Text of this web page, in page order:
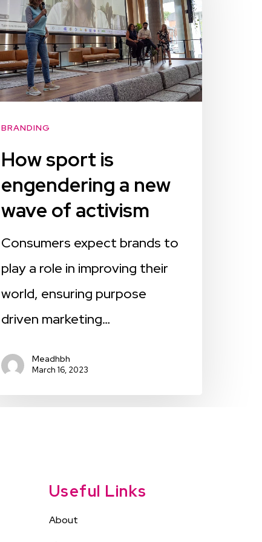
BRANDING
How sport is
engendering a new
wave of activism
Consumers expect brands to
play a role in improving their
world, ensuring purpose
driven marketing…
Meadhbh
March 16, 2023
Useful Links
About